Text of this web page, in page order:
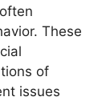
These
of
issues